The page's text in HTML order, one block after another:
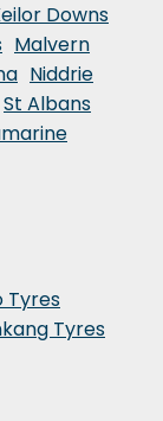
Downs
Malvern
Niddrie
St Albans
Tyres
Tyres